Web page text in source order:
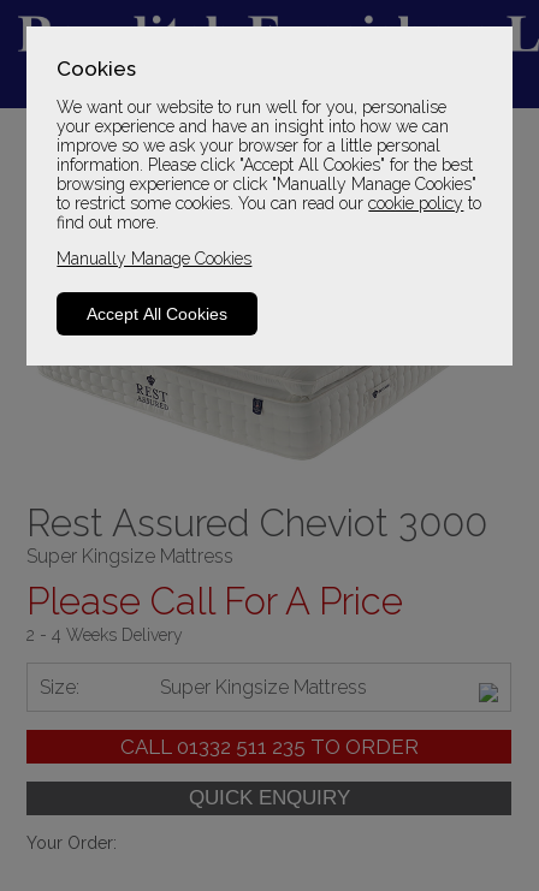
Cookies
We want our website to run well for you, personalise
your experience and have an insight into how we can
improve so we ask your browser for a little personal
information. Please click "Accept All Cookies" for the best
browsing experience or click "Manually Manage Cookies"
to restrict some cookies. You can read ourcookie policy to
find out more.
Manually Manage Cookies
Accept All Cookies
YOUR LOCAL FAMILY STORE
SINCE 1969
Rest Assured Cheviot 3000
Super Kingsize Mattress
Please Call For A Price
2 - 4 Weeks Delivery
Size: Super Kingsize Mattress
CALL 01332 511 235 TO ORDER
Your Order: